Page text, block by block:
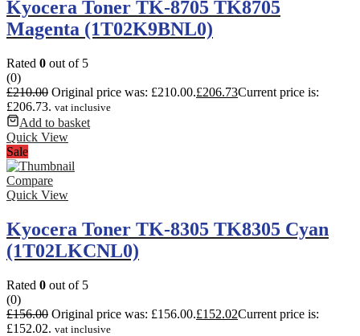
Kyocera Toner TK-8705 TK8705
Magenta (1T02K9BNL0)
Rated 0 out of 5
(0)
£210.00 Original price was: £210.00.£206.73Current price is:
£206.73. vat inclusive
Add to basket
Quick View
Sale
Compare
Quick View
Kyocera Toner TK-8305 TK8305 Cyan
(1T02LKCNL0)
Rated 0 out of 5
(0)
£156.00 Original price was: £156.00.£152.02Current price is:
£152.02. vat inclusive